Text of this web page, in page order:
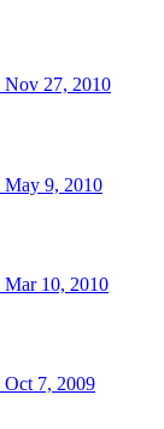
Nov 27, 2010
May 9, 2010
Mar 10, 2010
Oct 7, 2009